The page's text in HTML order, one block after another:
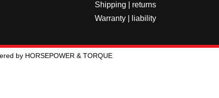
Shipping | returns
Warranty | liability
by HORSEPOWER & TORQUE